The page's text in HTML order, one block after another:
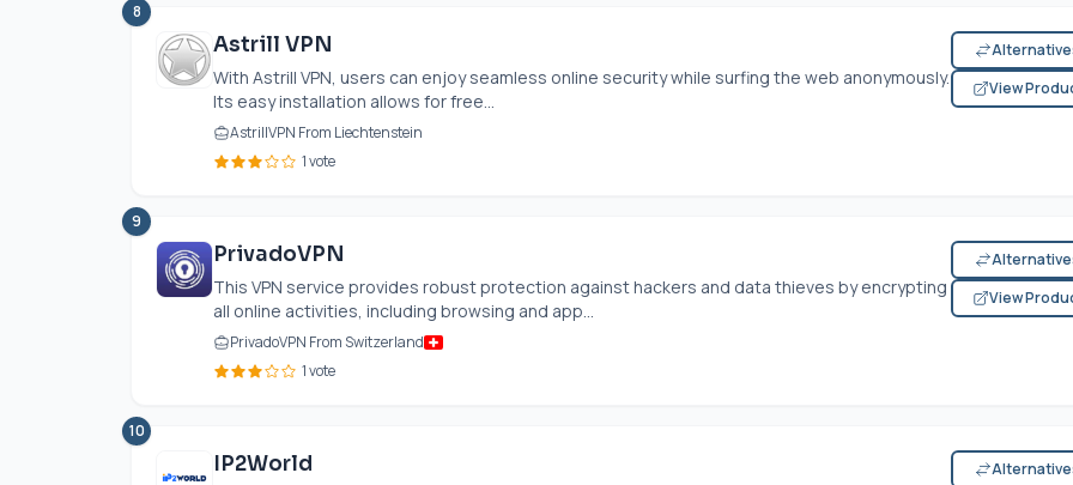
8
Astrill VPN
With Astrill VPN, users can enjoy seamless online security while surfing the web anonymously.
Its easy installation allows for free...
AstrillVPN From Liechtenstein
1 vote
View
9
PrivadoVPN
This VPN service provides robust protection against hackers and data thieves by encrypting
all online activities, including browsing and app...
PrivadoVPN From Switzerland
1 vote
View
10
IP2World